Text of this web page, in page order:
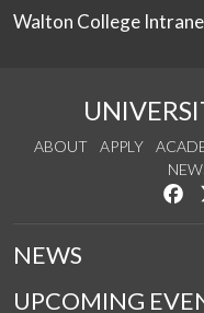
Walton College
ABOUT APPLY
NEWS
UPCOMING